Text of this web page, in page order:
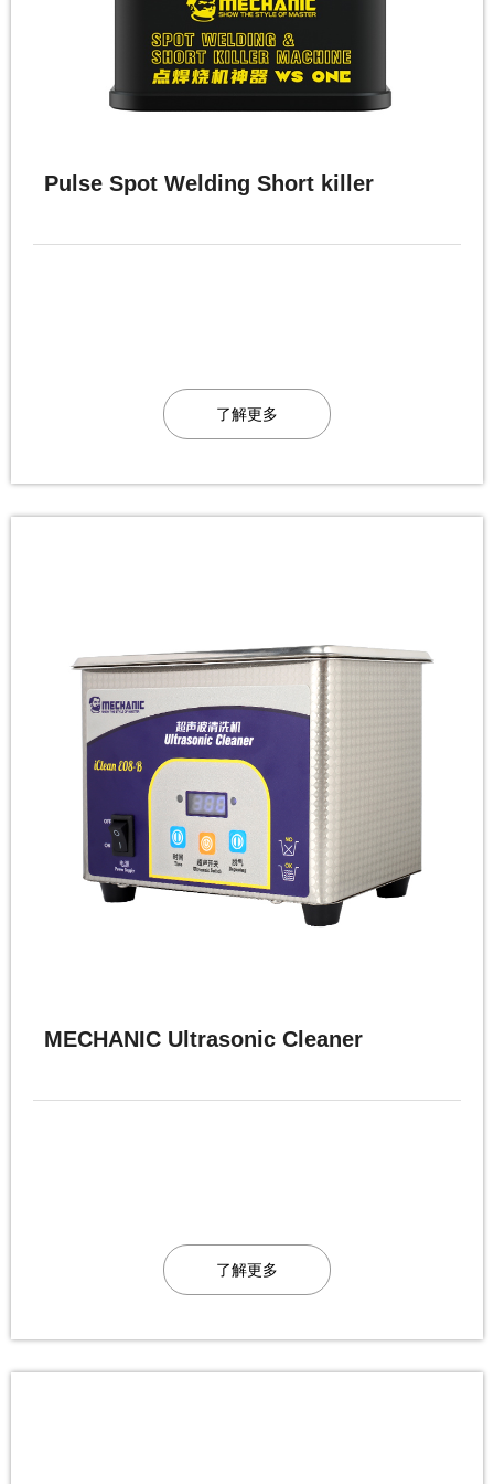
Pulse Spot Welding Short killer
了解更多
MECHANIC Ultrasonic Cleaner
了解更多